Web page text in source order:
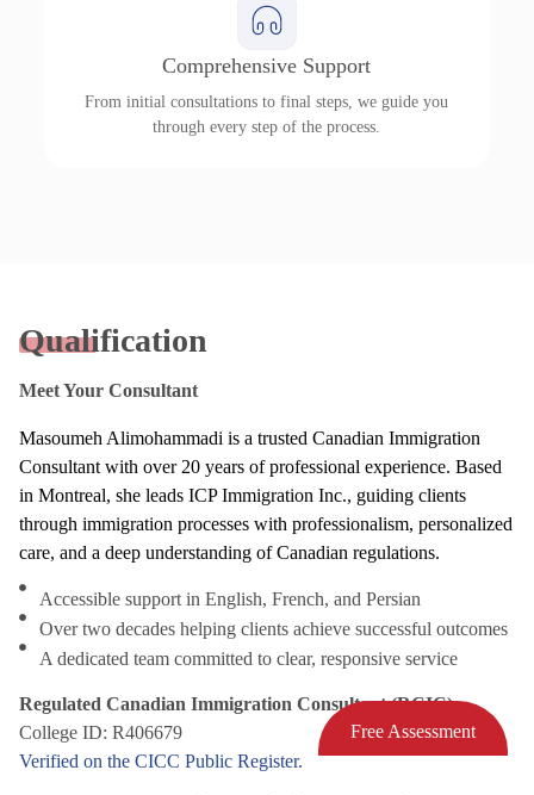
Free Assessment
Comprehensive Support
From initial consultations to final steps, we guide you
through every step of the process.
Qualification
Meet Your Consultant
Masoumeh Alimohammadi is a trusted Canadian Immigration
Consultant with over 20 years of professional experience. Based
in Montreal, she leads ICP Immigration Inc., guiding clients
through immigration processes with professionalism, personalized
care, and a deep understanding of Canadian regulations.
Accessible support in English, French, and Persian
Over two decades helping clients achieve successful outcomes
A dedicated team committed to clear, responsive service
Regulated Canadian Immigration Consultant (RCIC)
College ID: R406679
Verified on the CICC Public Register.